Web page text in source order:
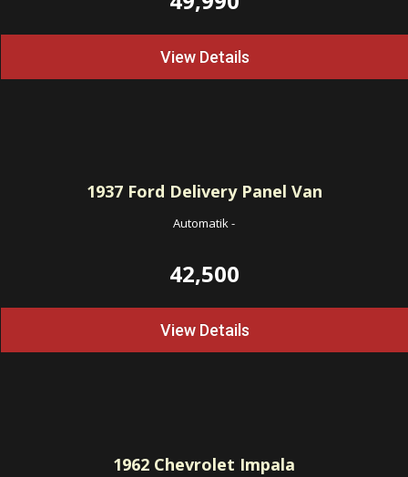
View Details
1937Ford Delivery Panel Van
Automatik-
42,500
View Details
1962 Chevrolet Impala